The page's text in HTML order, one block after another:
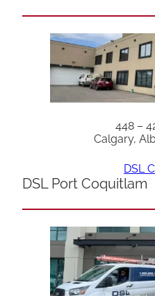
448 –
Calgary,
DSL
DSL Port Coquitlam